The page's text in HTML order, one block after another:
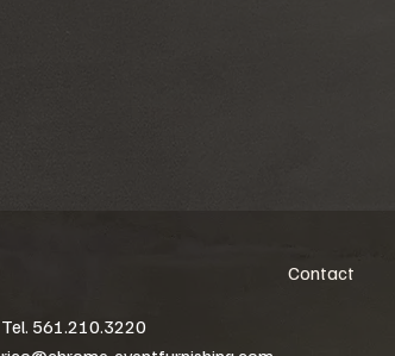
Contact
Tel. 561.210.3220